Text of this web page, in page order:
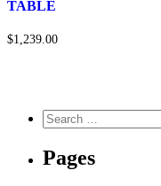
TABLE
$1,239.00
Pages